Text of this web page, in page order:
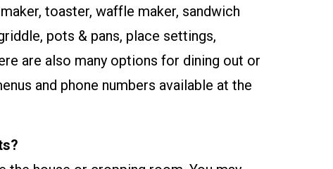
toaster, waffle maker, sandwich
pots & pans, place settings,
are also many options for dining out or
and phone numbers available at the